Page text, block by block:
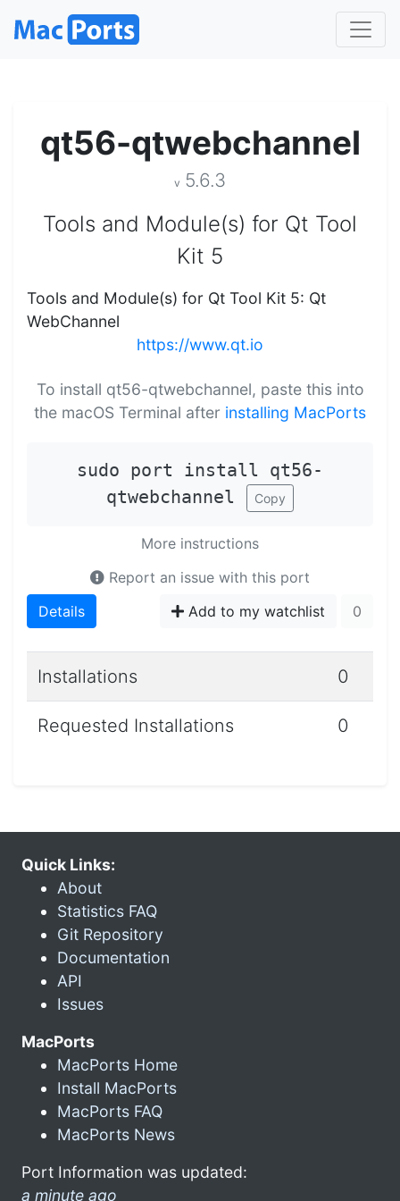
qt56-qtwebchannel
v 5.6.3
Tools and Module(s) for Qt Tool
Kit 5
Tools and Module(s) for Qt Tool Kit 5: Qt
WebChannel
https://www.qt.io
To install qt56-qtwebchannel, paste this into
the macOS Terminal after installing MacPorts
sudo port install qt56-
qtwebchannel
Copy
More instructions
Report an issue with this port
Details
Add to my watchlist 0
Installations 0
Requested Installations 0
Quick Links:
About
Statistics FAQ
Git Repository
Documentation
API
Issues
MacPorts
MacPorts Home
Install MacPorts
MacPorts FAQ
MacPorts News
Port Information was updated:
a minute ago